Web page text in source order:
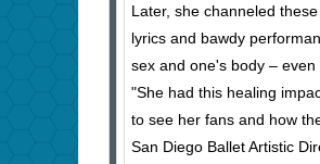
Later, she channeled
lyrics and bawdy
sex and one's body –
"She had this healing
to see her fans and how
San Diego Ballet Artistic